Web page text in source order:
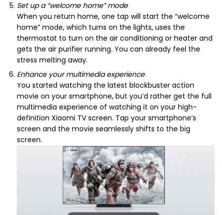
Set up a “welcome home” mode
When you return home, one tap will start the “welcome
home” mode, which turns on the lights, uses the
thermostat to turn on the air conditioning or heater and
gets the air purifier running. You can already feel the
stress melting away.
Enhance your multimedia experience
You started watching the latest blockbuster action
movie on your smartphone, but you’d rather get the full
multimedia experience of watching it on your high-
definition Xiaomi TV screen. Tap your smartphone’s
screen and the movie seamlessly shifts to the big
screen.